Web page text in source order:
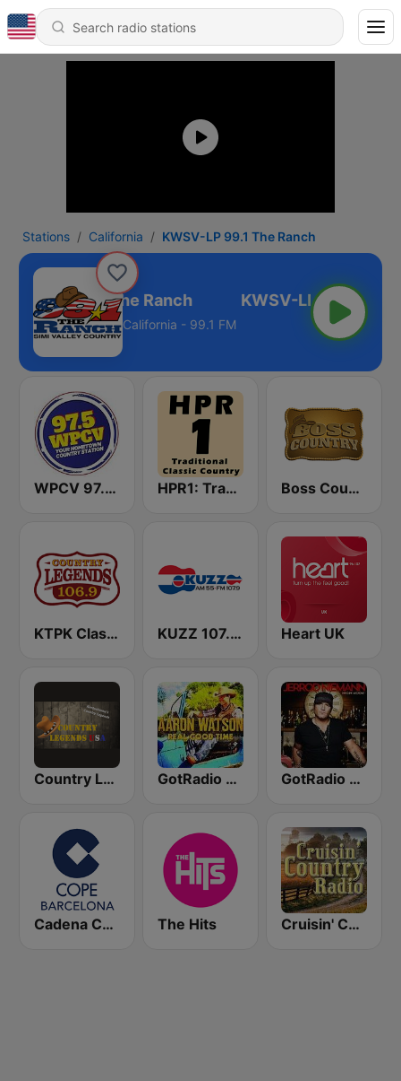
Stations California KWSV-LP 99.1 The Ranch
LP 99.1 The Ranch
California - 99.1 FM
WPCV 97.5 Country HPR1: Traditional Classic Country Boss Country Radio
KTPK Classic Country 106.9 KUZZ 107.9 FM Heart UK
Country Legends USA GotRadio - Texas Red Dirt GotRadio - Today's Country
Cadena COPE Barcelona FM The Hits Cruisin' Country Radio